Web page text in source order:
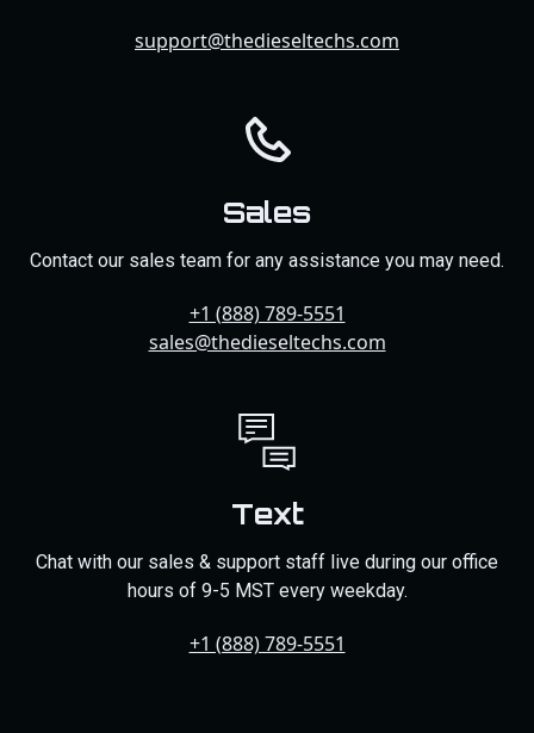
support@thedieseltechs.com
Sales
Contact our sales team for any assistance you may need.
+1 (888) 789-5551
sales@thedieseltechs.com
Text
Chat with our sales & support staff live during our office
hours of 9-5 MST every weekday.
+1 (888) 789-5551